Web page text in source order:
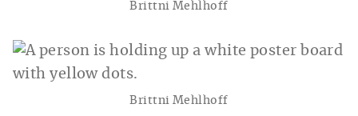
Brittni Mehlhoff
Brittni Mehlhoff